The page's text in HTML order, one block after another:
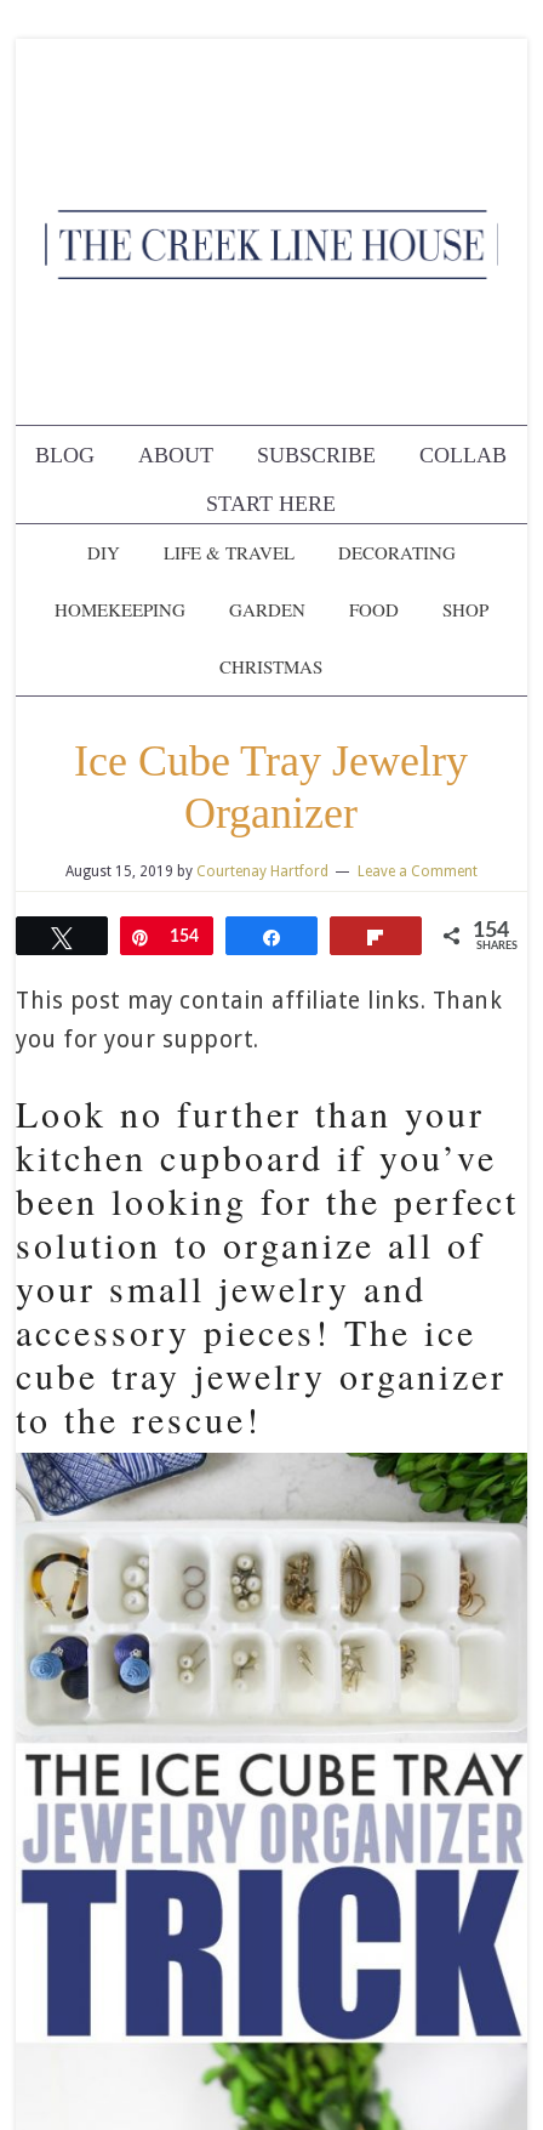
BLOG ABOUT SUBSCRIBE
COLLAB
START HERE
DIY
LIFE & TRAVEL DECORATING
HOMEKEEPING GARDEN FOOD SHOP
CHRISTMAS
Ice Cube Tray Jewelry
Organizer
August 15, 2019 by Courtenay Hartford Leave a Comment
Tweet Pin
154 154
SHARES
This post may contain affiliate links. Thank
you for your support.
Look no further than your
kitchen cupboard if you’ve
been looking for the perfect
solution to organize all of
your small jewelry and
accessory pieces! The ice
cube tray jewelry organizer
to the rescue!